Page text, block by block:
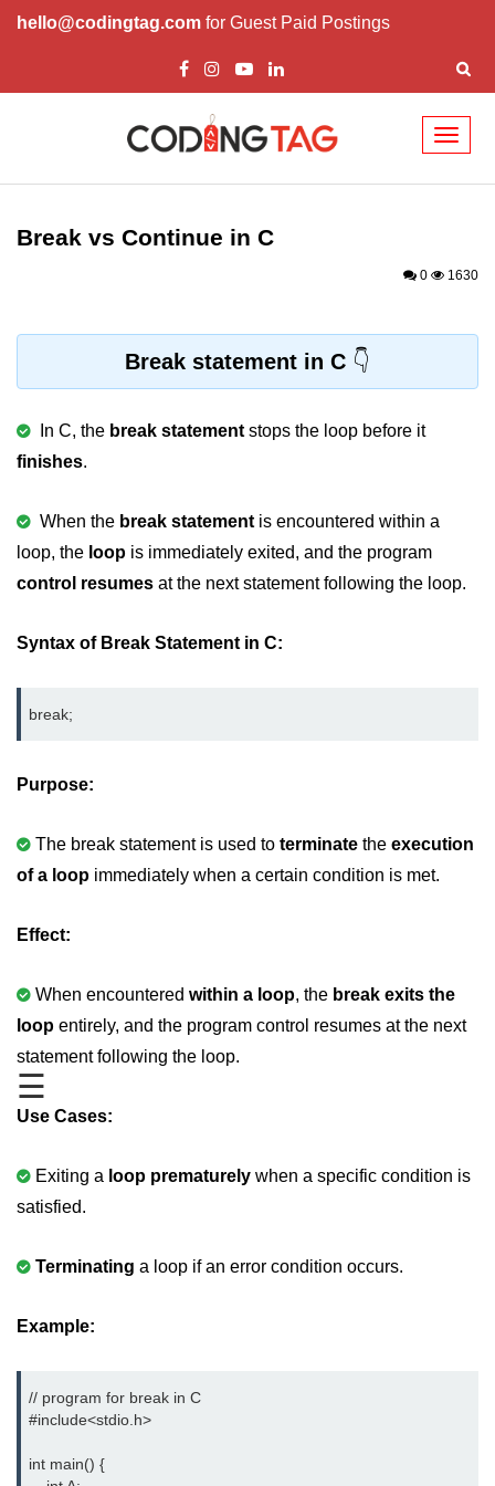
hello@codingtag.com for Guest Paid Postings
☰
What is C language
History of C
Data types in C
Variable in C
Keywords in C
Format Specifiers in C
C Escape Sequence
Constants in C Language
Boolean in C
Static in C
Programming Errors in C
Bitwise Operator in C
ifelse Statement in C
do while Loop in C
For Loop in C
Break vs Continue in C
0 1630
Break statement in C
In C, the break statement stops the loop before it
finishes.
When the break statement is encountered within a
loop, the loop is immediately exited, and the program
control resumes at the next statement following the loop.
Syntax of Break Statement in C:
break;
Purpose:
The break statement is used to terminate the execution
of a loop immediately when a certain condition is met.
Effect:
When encountered within a loop, the break exits the
loop entirely, and the program control resumes at the next
statement following the loop.
Use Cases:
Exiting a loop prematurely when a specific condition is
satisfied.
Terminating a loop if an error condition occurs.
Example:
// program for break in C
#include<stdio.h>
int main() {